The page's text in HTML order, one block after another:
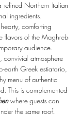
refined Northern Italian
ingredients.
comforting
flavors of the Maghreb
audience.
convivial atmosphere
earth Greek estiatorio,
menu of authentic
This is complemented
where guests can
the same roof.